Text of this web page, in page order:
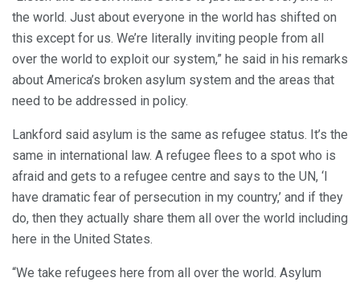
the world. Just about everyone in the world has shifted on
this except for us. We’re literally inviting people from all
over the world to exploit our system,” he said in his remarks
about America’s broken asylum system and the areas that
need to be addressed in policy.
Lankford said asylum is the same as refugee status. It’s the
same in international law. A refugee flees to a spot who is
afraid and gets to a refugee centre and says to the UN, ‘I
have dramatic fear of persecution in my country,’ and if they
do, then they actually share them all over the world including
here in the United States.
“We take refugees here from all over the world. Asylum